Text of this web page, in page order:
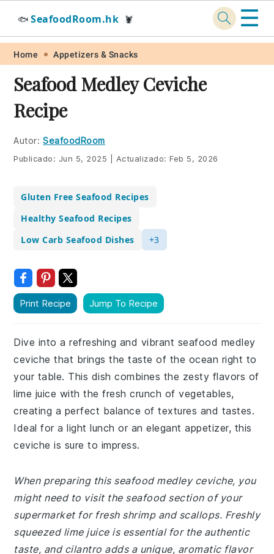
Skip
primary
navigation
Skip
main
content
Skip
primary
sidebar
Skip
footer
🐟 SeafoodRoom.hk 🦞 ☰
Home Appetizers & Snacks
Seafood Medley Ceviche
Recipe
Autor: SeafoodRoom
Publicado: Jun 5, 2025 Actualizado:Feb 5, 2026
Gluten Free Seafood Recipes
Healthy Seafood Recipes
Low Carb Seafood Dishes
+3
Print Recipe Jump To Recipe
Dive into a refreshing and vibrant seafood medley
ceviche that brings the taste of the ocean right to
your table. This dish combines the zesty flavors of
lime juice with the fresh crunch of vegetables,
creating a perfect balance of textures and tastes.
Ideal for a light lunch or an elegant appetizer, this
ceviche is sure to impress.
When preparing this seafood medley ceviche, you
might need to visit the seafood section of your
supermarket for fresh shrimp and scallops. Freshly
squeezed lime juice is essential for the authentic
taste, and cilantro adds a unique, aromatic flavor